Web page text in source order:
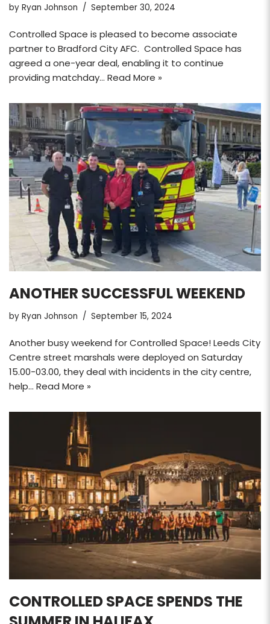
by Ryan Johnson September 30, 2024
Controlled Space is pleased to become associate
partner to Bradford City AFC. Controlled Space has
agreed a one-year deal, enabling it to continue
providing matchday… Read More »
ANOTHER SUCCESSFUL WEEKEND
by Ryan Johnson September 15, 2024
Another busy weekend for Controlled Space! Leeds City
Centre street marshals were deployed on Saturday
15.00-03.00, they deal with incidents in the city centre,
help… Read More »
CONTROLLED SPACE SPENDS THE